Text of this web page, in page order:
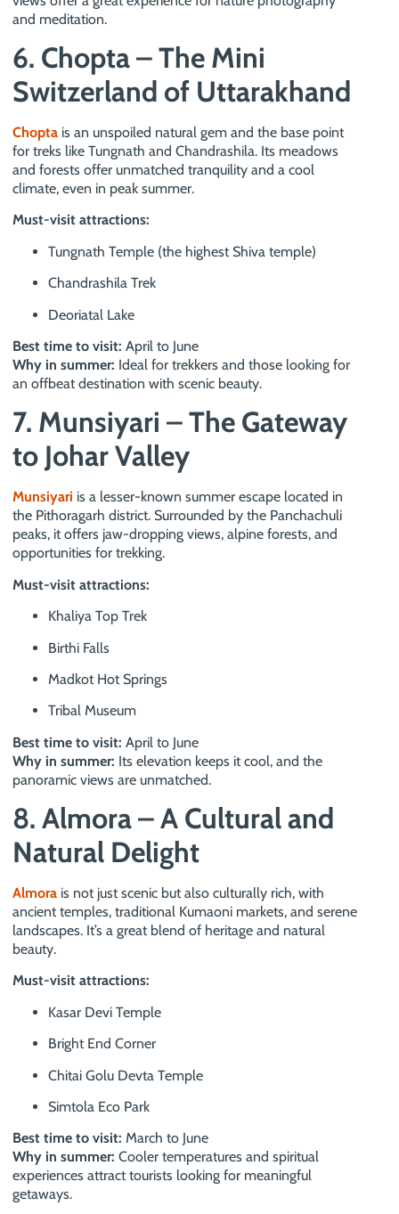
and meditation.
6. Chopta – The Mini
Switzerland of Uttarakhand
Chopta is an unspoiled natural gem and the base point
for treks like Tungnath and Chandrashila. Its meadows
and forests offer unmatched tranquility and a cool
climate, even in peak summer.
Must-visit attractions:
Tungnath Temple (the highest Shiva temple)
Chandrashila Trek
Deoriatal Lake
Best time to visit: April to June
Why in summer: Ideal for trekkers and those looking for
an offbeat destination with scenic beauty.
7. Munsiyari – The Gateway
to Johar Valley
Munsiyari is a lesser-known summer escape located in
the Pithoragarh district. Surrounded by the Panchachuli
peaks, it offers jaw-dropping views, alpine forests, and
opportunities for trekking.
Must-visit attractions:
Khaliya Top Trek
Birthi Falls
Madkot Hot Springs
Tribal Museum
Best time to visit: April to June
Why in summer: Its elevation keeps it cool, and the
panoramic views are unmatched.
8. Almora – A Cultural and
Natural Delight
Almora is not just scenic but also culturally rich, with
ancient temples, traditional Kumaoni markets, and serene
landscapes. It’s a great blend of heritage and natural
beauty.
Must-visit attractions:
Kasar Devi Temple
Bright End Corner
Chitai Golu Devta Temple
Simtola Eco Park
Best time to visit: March to June
Why in summer: Cooler temperatures and spiritual
experiences attract tourists looking for meaningful
getaways.